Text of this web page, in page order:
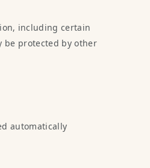
including certain
be protected by other
automatically